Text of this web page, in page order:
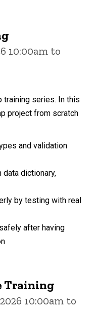
10:00am to
training series. In this
project from scratch
and validation
data dictionary,
by testing with real
after having
Training
10:00am to